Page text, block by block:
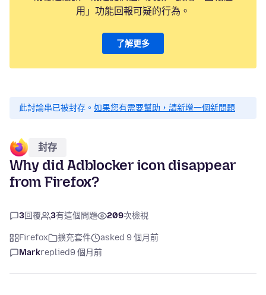
用」功能回報可疑的行為。
了解更多
此討論串已被封存。 如果您有需要幫助，請新增一個新問題
封存
Why did Adblocker icon disappear
from Firefox?
3回覆 3有這個問題 209次檢視
Firefox 擴充套件
asked 9 個月前
Markreplied9 個月前